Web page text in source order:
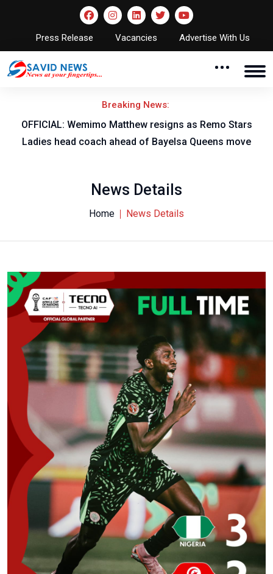
Press Release Vacancies Advertise With Us
Breaking News:
OFFICIAL: Wemimo Matthew resigns as Remo Stars
Ladies head coach ahead of Bayelsa Queens move
News Details
Home News Details